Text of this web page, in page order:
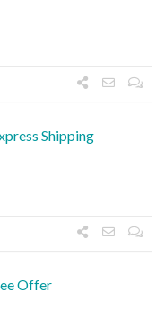
Shipping
Offer